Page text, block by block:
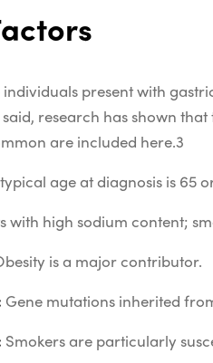
individuals present with
said, research has shown
are included here.3
age at diagnosis is 65
with high sodium content;
is a major contributor.
Gene mutations inherited
Smokers are particularly